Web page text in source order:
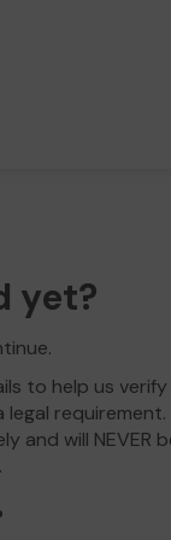
yet?
to help us verify
legal requirement.
and will NEVER